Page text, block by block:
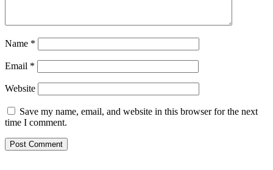
Name *
Email *
Website
Save my name, email, and website in this browser for the next
time I comment.